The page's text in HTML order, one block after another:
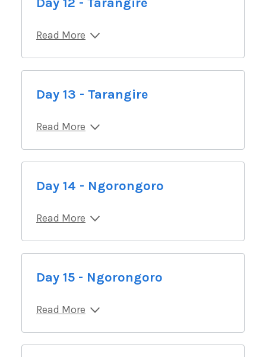
Read More
Day 13 - Tarangire
Read More
Day 14 - Ngorongoro
Read More
Day 15 - Ngorongoro
Read More